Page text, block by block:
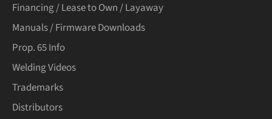
Financing / Lease to Own / Layaway
Manuals / Firmware Downloads
Prop. 65 Info
Welding Videos
Trademarks
Distributors